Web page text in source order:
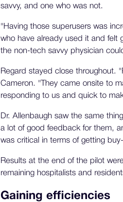
savvy, and one who was not.
"Having those superusers was
who have already used it and felt
the non-tech savvy physician
Regard stayed close throughout.
Cameron. "They came onsite to
responding to us and quick to
Dr. Allenbaugh saw the same
a lot of good feedback for them,
was critical in terms of getting
Results at the end of the pilot
remaining hospitalists and
Gaining efficiencies